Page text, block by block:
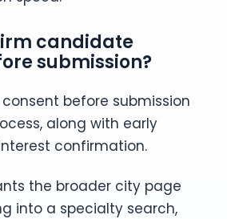
candidate
submission?
before submission
along with early
confirmation.
the broader city page
into a specialty search,